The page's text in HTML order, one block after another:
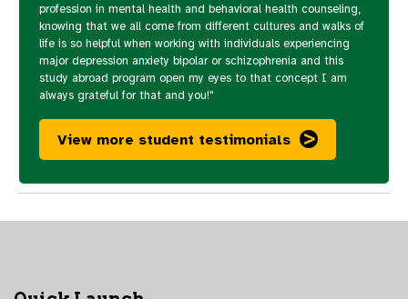
profession in mental health and behavioral health counseling,
knowing that we all come from different cultures and walks of
life is so helpful when working with individuals experiencing
major depression anxiety bipolar or schizophrenia and this
study abroad program open my eyes to that concept I am
always grateful for that and you!"
View more student testimonials